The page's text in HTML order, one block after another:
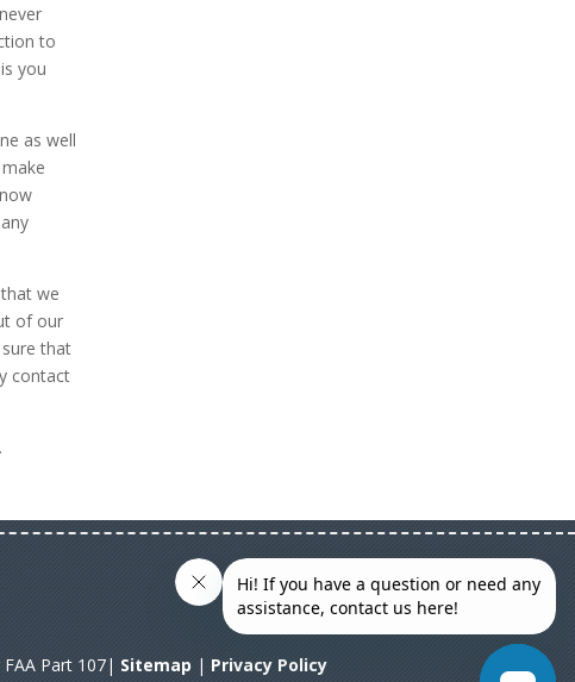
to
you
as well
we
of our
that
contact
Part 107| Sitemap | Privacy Policy